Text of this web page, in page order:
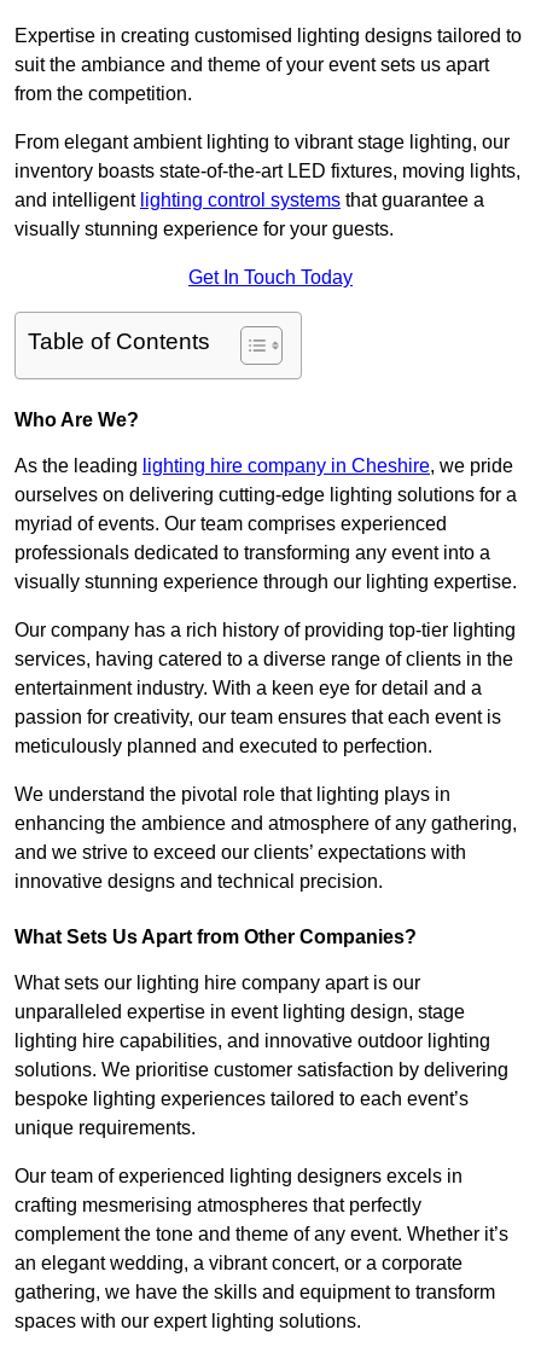
Expertise in creating customised lighting designs tailored to
suit the ambiance and theme of your event sets us apart
from the competition.
From elegant ambient lighting to vibrant stage lighting, our
inventory boasts state-of-the-art LED fixtures, moving lights,
and intelligent lighting control systems that guarantee a
visually stunning experience for your guests.
Get In Touch Today
Table of Contents
Who Are We?
As the leading lighting hire company in Cheshire, we pride
ourselves on delivering cutting-edge lighting solutions for a
myriad of events. Our team comprises experienced
professionals dedicated to transforming any event into a
visually stunning experience through our lighting expertise.
Our company has a rich history of providing top-tier lighting
services, having catered to a diverse range of clients in the
entertainment industry. With a keen eye for detail and a
passion for creativity, our team ensures that each event is
meticulously planned and executed to perfection.
We understand the pivotal role that lighting plays in
enhancing the ambience and atmosphere of any gathering,
and we strive to exceed our clients’ expectations with
innovative designs and technical precision.
What Sets Us Apart from Other Companies?
What sets our lighting hire company apart is our
unparalleled expertise in event lighting design, stage
lighting hire capabilities, and innovative outdoor lighting
solutions. We prioritise customer satisfaction by delivering
bespoke lighting experiences tailored to each event’s
unique requirements.
Our team of experienced lighting designers excels in
crafting mesmerising atmospheres that perfectly
complement the tone and theme of any event. Whether it’s
an elegant wedding, a vibrant concert, or a corporate
gathering, we have the skills and equipment to transform
spaces with our expert lighting solutions.